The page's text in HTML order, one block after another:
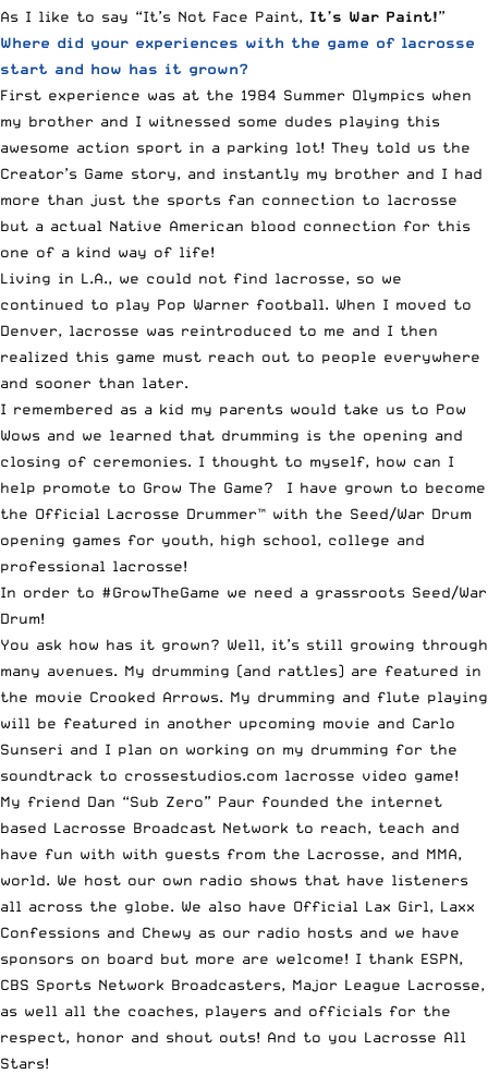
As I like to say “It’s Not Face Paint, It’s War Paint!”
Where did your experiences with the game of lacrosse
start and how has it grown?
First experience was at the 1984 Summer Olympics when
my brother and I witnessed some dudes playing this
awesome action sport in a parking lot! They told us the
Creator’s Game story, and instantly my brother and I had
more than just the sports fan connection to lacrosse
but a actual Native American blood connection for this
one of a kind way of life!
Living in L.A., we could not find lacrosse, so we
continued to play Pop Warner football. When I moved to
Denver, lacrosse was reintroduced to me and I then
realized this game must reach out to people everywhere
and sooner than later.
I remembered as a kid my parents would take us to Pow
Wows and we learned that drumming is the opening and
closing of ceremonies. I thought to myself, how can I
help promote to Grow The Game? I have grown to become
the Official Lacrosse Drummer™ with the Seed/War Drum
opening games for youth, high school, college and
professional lacrosse!
In order to #GrowTheGame we need a grassroots Seed/War
Drum!
You ask how has it grown? Well, it’s still growing through
many avenues. My drumming (and rattles) are featured in
the movie Crooked Arrows. My drumming and flute playing
will be featured in another upcoming movie and Carlo
Sunseri and I plan on working on my drumming for the
soundtrack to crossestudios.com lacrosse video game!
My friend Dan “Sub Zero” Paur founded the internet
based Lacrosse Broadcast Network to reach, teach and
have fun with with guests from the Lacrosse, and MMA,
world. We host our own radio shows that have listeners
all across the globe. We also have Official Lax Girl, Laxx
Confessions and Chewy as our radio hosts and we have
sponsors on board but more are welcome! I thank ESPN,
CBS Sports Network Broadcasters, Major League Lacrosse,
as well all the coaches, players and officials for the
respect, honor and shout outs! And to you Lacrosse All
Stars!